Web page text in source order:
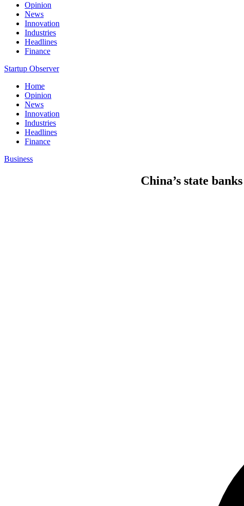
Opinion
News
Innovation
Industries
Headlines
Finance
Startup Observer
Home
Opinion
News
Innovation
Industries
Headlines
Finance
Business
China’s state